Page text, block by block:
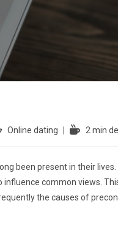
Online dating 2 min
been present in their
common views.
the causes of